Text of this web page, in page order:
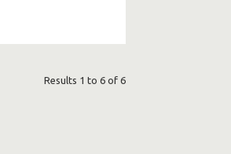
Results 1 to 6 of 6